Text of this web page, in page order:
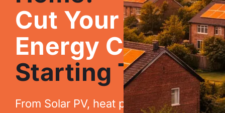
Cut Your
Energy Costs.
Starting Today.
From Solar PV, heat pumps, cavity